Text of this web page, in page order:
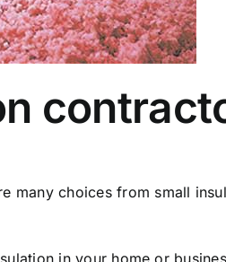
many choices from small
in your home or